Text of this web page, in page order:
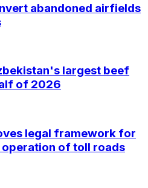
abandoned airfields
largest beef
of 2026
legal framework for
of toll roads